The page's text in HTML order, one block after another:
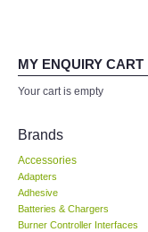
FLUKE-USA
FLIR -
MY ENQUIRY CART
Your cart is empty
Brands
Accessories
Adapters
Adhesive
Batteries & Chargers
Burner Controller Interfaces